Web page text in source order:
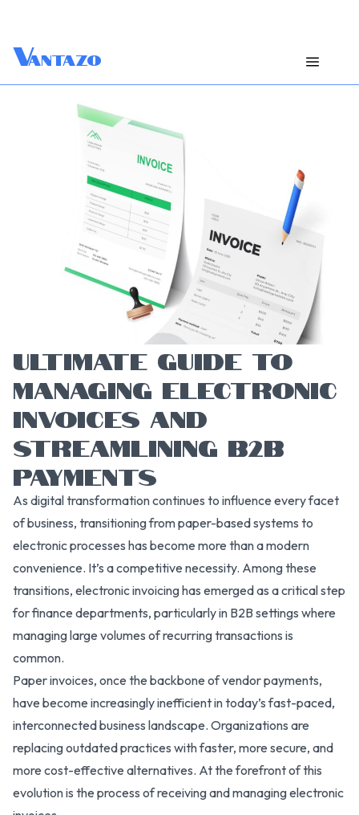
Vantazo
ULTIMATE GUIDE TO
MANAGING ELECTRONIC
INVOICES AND
STREAMLINING B2B
PAYMENTS
As digital transformation continues to influence every facet
of business, transitioning from paper-based systems to
electronic processes has become more than a modern
convenience. It’s a competitive necessity. Among these
transitions, electronic invoicing has emerged as a critical step
for finance departments, particularly in B2B settings where
managing large volumes of recurring transactions is
common.
Paper invoices, once the backbone of vendor payments,
have become increasingly inefficient in today’s fast-paced,
interconnected business landscape. Organizations are
replacing outdated practices with faster, more secure, and
more cost-effective alternatives. At the forefront of this
evolution is the process of receiving and managing electronic